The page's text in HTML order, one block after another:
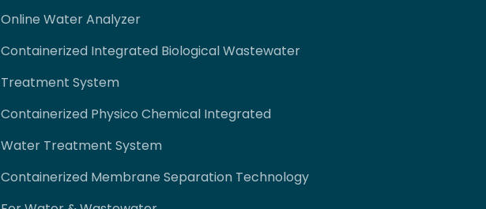
Online Water Analyzer
Containerized Integrated Biological Wastewater
Treatment System
Containerized Physico Chemical Integrated
Water Treatment System
Containerized Membrane Separation Technology